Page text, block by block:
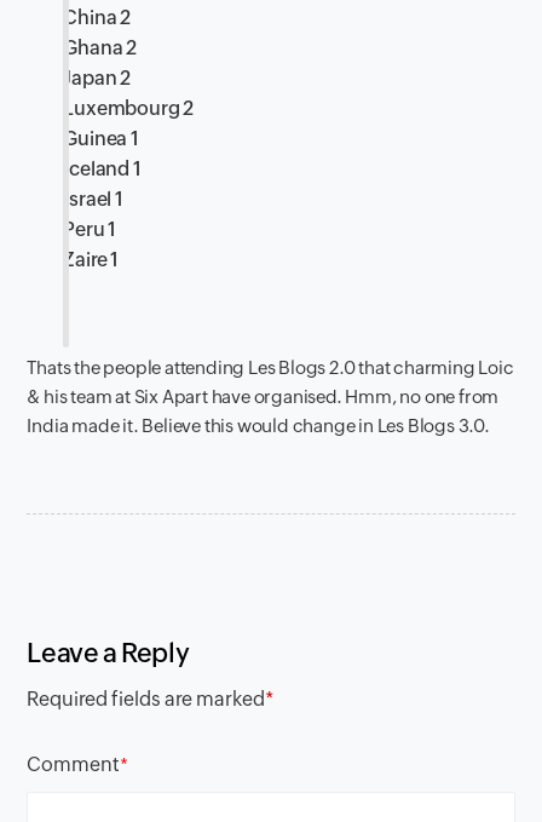
China 2
Ghana 2
Japan 2
Luxembourg 2
Guinea 1
Iceland 1
Israel 1
Peru 1
Zaire 1
Thats the people attending Les Blogs 2.0 that charming Loic
& his team at Six Apart have organised. Hmm, no one from
India made it. Believe this would change in Les Blogs 3.0.
Leave a Reply
Required fields are marked*
Comment*